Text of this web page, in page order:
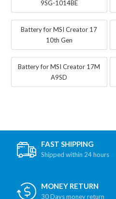
9SG-1014BE
Battery for MSI Creator 17
10th Gen
Battery for MSI Creator 17M
A9SD
FAST SHIPPING
Shipped within 24 hours
MONEY RETURN
30 Days money return